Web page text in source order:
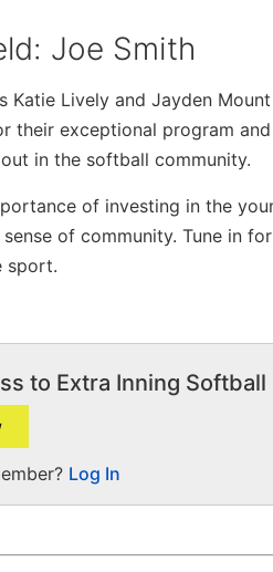
Joe Smith
Katie Lively and Jayden
their exceptional program
in the softball community.
of investing in the
of community. Tune in
sport.
to Extra Inning Softball
Log In